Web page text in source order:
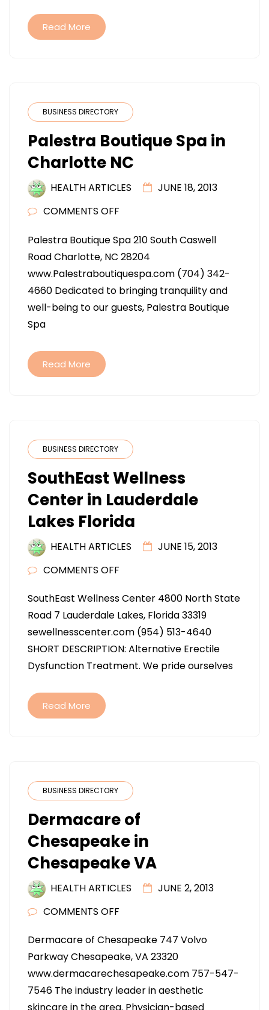
Read More
BUSINESS DIRECTORY
Palestra Boutique Spa in
Charlotte NC
HEALTH ARTICLES
JUNE 18, 2013
COMMENTS OFF
BOUTIQUE
SPA
IN
CHARLOTTE
NC
Palestra Boutique Spa 210 South Caswell
Road Charlotte, NC 28204
www.Palestraboutiquespa.com (704) 342-
4660 Dedicated to bringing tranquility and
well-being to our guests, Palestra Boutique
Spa
Read More
BUSINESS DIRECTORY
SouthEast Wellness
Center in Lauderdale
Lakes Florida
HEALTH ARTICLES
JUNE 15, 2013
COMMENTS OFF
WELLNESS
CENTER
IN
LAUDERDALE
LAKES
SouthEast Wellness Center 4800 North State
Road 7 Lauderdale Lakes, Florida 33319
sewellnesscenter.com (954) 513-4640
SHORT DESCRIPTION: Alternative Erectile
Dysfunction Treatment. We pride ourselves
Read More
BUSINESS DIRECTORY
Dermacare of
Chesapeake in
Chesapeake VA
HEALTH ARTICLES
JUNE 2, 2013
COMMENTS OFF
OF
CHESAPEAKE
IN
CHESAPEAKE
Dermacare of Chesapeake 747 Volvo
Parkway Chesapeake, VA 23320
www.dermacarechesapeake.com 757-547-
7546 The industry leader in aesthetic